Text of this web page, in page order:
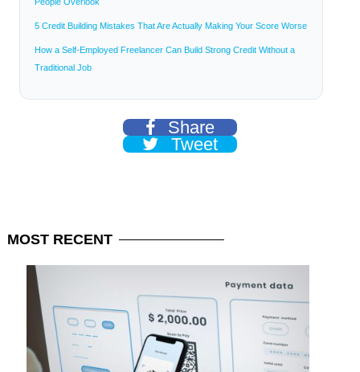
5 Credit Building Mistakes That Are Actually Making Your Score Worse
How a Self-Employed Freelancer Can Build Strong Credit Without a
Traditional Job
Share
Tweet
MOST RECENT